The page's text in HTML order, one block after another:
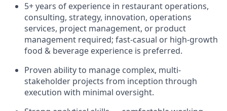
5+ years of experience in restaurant operations,
consulting, strategy, innovation, operations
services, project management, or product
management required; fast-casual or high-growth
food & beverage experience is preferred.
Proven ability to manage complex, multi-
stakeholder projects from inception through
execution with minimal oversight.